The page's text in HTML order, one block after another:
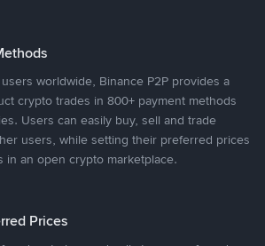
worldwide, Binance P2P provides a
crypto trades in 800+ payment methods
Users can easily buy, sell and trade
users, while setting their preferred prices
in an open crypto marketplace.
Prices